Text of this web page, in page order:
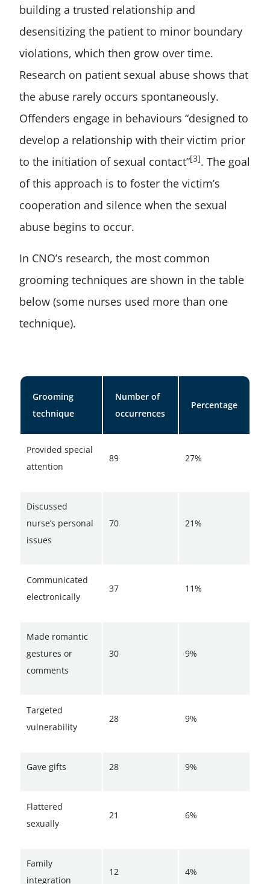
building a trusted relationship and
desensitizing the patient to minor boundary
violations, which then grow over time.
Research on patient sexual abuse shows that
the abuse rarely occurs spontaneously.
Offenders engage in behaviours “designed to
develop a relationship with their victim prior
to the initiation of sexual contact”[3]. The goal
of this approach is to foster the victim’s
cooperation and silence when the sexual
abuse begins to occur.
In CNO’s research, the most common
grooming techniques are shown in the table
below (some nurses used more than one
technique).
Grooming
technique
Number of
occurrences
Percentage
Provided special
attention
89 27%
Discussed
nurse’s personal
issues
70 21%
Communicated
electronically
37 11%
Made romantic
gestures or
comments
30 9%
Targeted
vulnerability
28 9%
Gave gifts 28 9%
Flattered
sexually
21 6%
Family
integration
12 4%